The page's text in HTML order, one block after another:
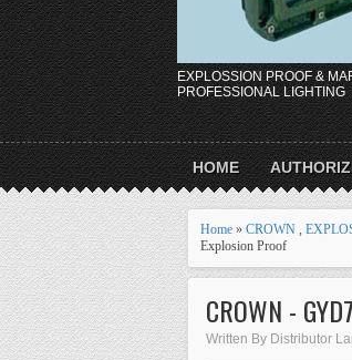
EXPLOSSION PROOF &
PROFESSIONAL LIGHTING
HOME
Home » CROWN ,
Explosion Proof
CROWN -
Written By Distributor